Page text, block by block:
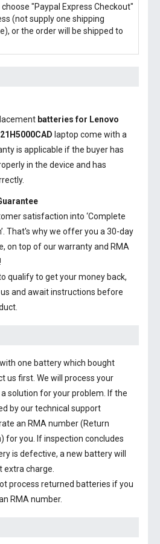
"Paypal Express Checkout"
(not supply one shipping
or the order will be shipped to
batteries for Lenovo
laptop come with a
is applicable if the buyer has
in the device and has
satisfaction into ‘Complete
That's why we offer you a 30-day
on top of our warranty and RMA
qualify to get your money back,
and await instructions before
one battery which bought
us first. We will process your
solution for your problem. If the
by our technical support
an RMA number (Return
for you. If inspection concludes
is defective, a new battery will
extra charge.
process returned batteries if you
RMA number.